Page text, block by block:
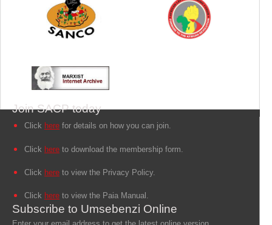
Join SACP today
Click here for details on how you can join.
Click here to download the membership form.
Click here to view the Privacy Policy.
Click here to view the Paia Manual.
Subscribe to Umsebenzi Online